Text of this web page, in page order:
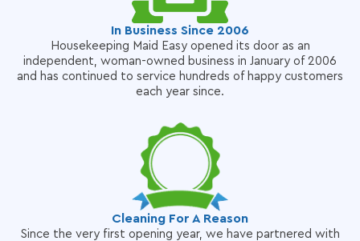
In Business Since 2006
Housekeeping Maid Easy opened its door as an
independent, woman-owned business in January of 2006
and has continued to service hundreds of happy customers
each year since.
Cleaning For A Reason
Since the very first opening year, we have partnered with